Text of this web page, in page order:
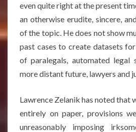
even quite right at the present
an otherwise erudite, sincere,
of the topic. He does not show
past cases to create datasets
of paralegals, automated legal
more distant future, lawyers and
Lawrence Zelanik has noted that
entirely on paper, provisions
unreasonably imposing